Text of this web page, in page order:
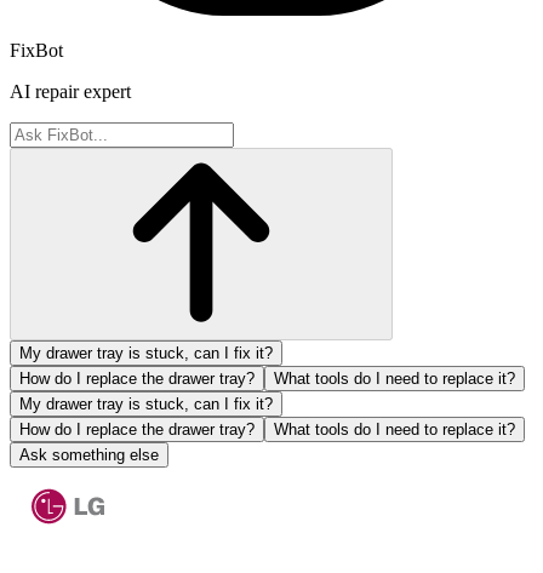
FixBot
AI repair expert
My drawer tray is stuck, can I fix it?
How do I replace the drawer tray?
What tools do I need to replace it?
My drawer tray is stuck, can I fix it?
How do I replace the drawer tray?
What tools do I need to replace it?
Ask something else